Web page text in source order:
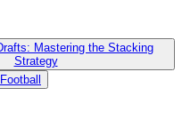
Mastering the Stacking
Strategy